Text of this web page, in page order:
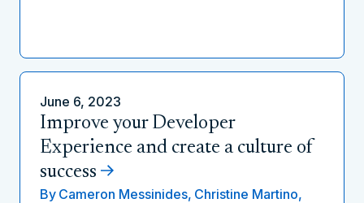
June 6, 2023
Improve your Developer
Experience and create a culture of
success
By Cameron Messinides, Christine Martino,